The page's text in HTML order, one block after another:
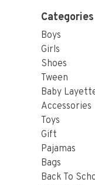
Categories
Boys
Girls
Shoes
Tween
Baby
Accessories
Toys
Gift
Pajamas
Bags
Back To